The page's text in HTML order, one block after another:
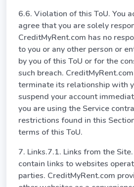
6.6. Violation of this ToU. You
agree that you are solely
CreditMyRent.com has no
to you or any other person or
by you of this ToU or for the
such breach.
terminate its relationship with
suspend your account
you are using the Service
restrictions found in this
terms of this ToU.
7. Links.7.1. Links from the
contain links to websites
parties. CreditMyRent.com